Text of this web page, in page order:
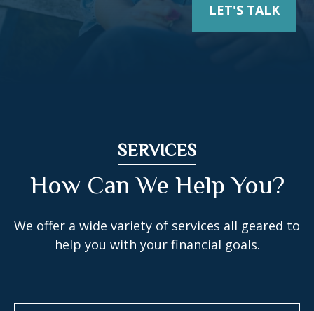
LET'S TALK
SERVICES
How Can We Help You?
We offer a wide variety of services all geared to
help you with your financial goals.